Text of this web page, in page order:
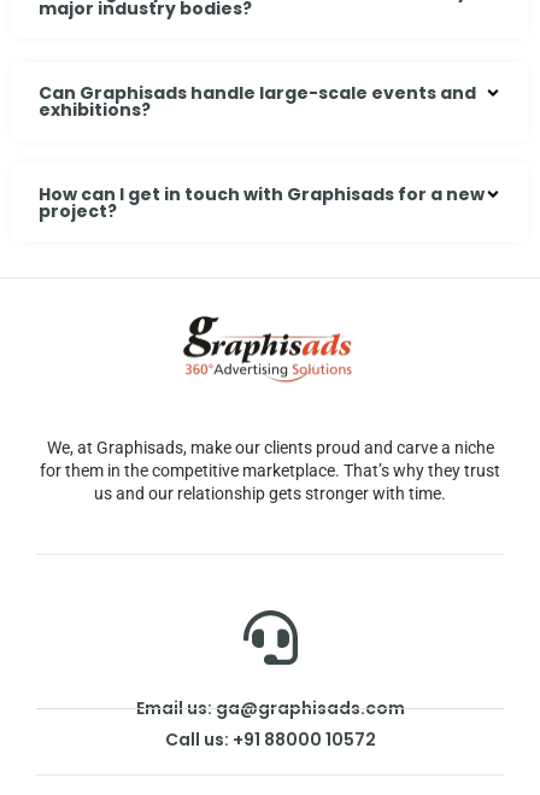
major industry bodies?
Can Graphisads handle large-scale events and
exhibitions?
How can I get in touch with Graphisads for a new
project?
We, at Graphisads, make our clients proud and carve a niche
for them in the competitive marketplace. That’s why they trust
us and our relationship gets stronger with time.
Email us: ga@graphisads.com
Call us: +91 88000 10572